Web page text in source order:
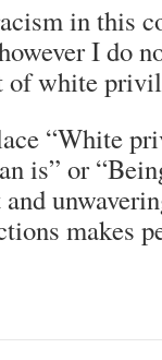
in this
I do
of white
“White
is” or
makes